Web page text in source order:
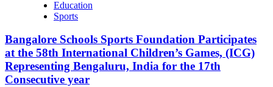
Education
Sports
Bangalore Schools Sports Foundation Participates
at the 58th International Children’s Games, (ICG)
Representing Bengaluru, India for the 17th
Consecutive year